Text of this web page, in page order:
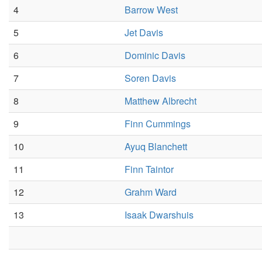
4
Barrow West
5
Jet Davis
6
Dominic Davis
7
Soren Davis
8
Matthew Albrecht
9
Finn Cummings
10
Ayuq Blanchett
11
Finn Taintor
12
Grahm Ward
13
Isaak Dwarshuis